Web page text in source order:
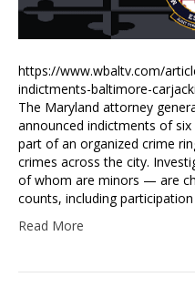
https://www.wbaltv.com/
indictments-baltimore-
The Maryland attorney
announced indictments of
part of an organized crime
crimes across the city.
of whom are minors — are
counts, including
Read More